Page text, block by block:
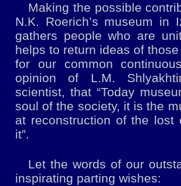
Making the possible
N.K. Roerich’s museum in
gathers people who are
helps to return ideas of
for our common
opinion of L.M.
scientist, that “Today
soul of the society, it is the
at reconstruction of the lost
it”.
Let the words of our
inspirating parting wishes: